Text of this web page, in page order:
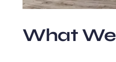
What